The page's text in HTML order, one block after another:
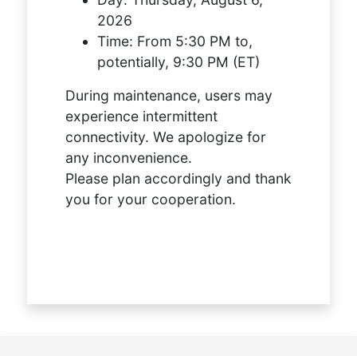
2026
Time: From 5:30 PM to,
potentially, 9:30 PM (ET)
During maintenance, users may
experience intermittent
connectivity. We apologize for
any inconvenience.
Please plan accordingly and thank
you for your cooperation.